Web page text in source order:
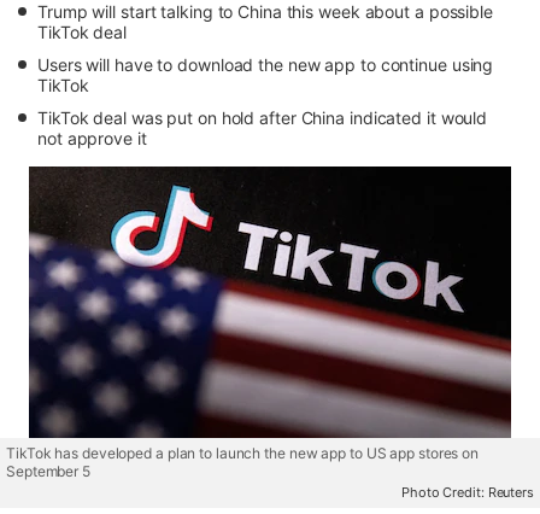
Trump will start talking to China this week about a possible
TikTok deal
Users will have to download the new app to continue using
TikTok
TikTok deal was put on hold after China indicated it would
not approve it
TikTok has developed a plan to launch the new app to US app stores on
September 5
Photo Credit: Reuters